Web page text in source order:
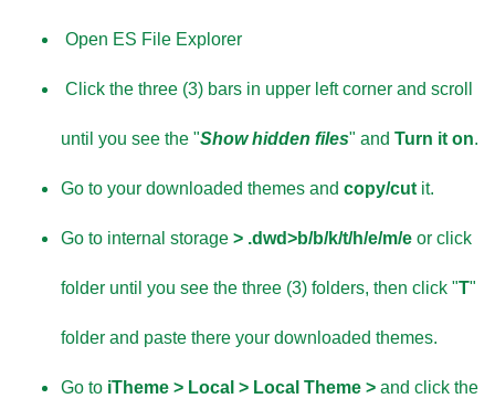
Open ES File Explorer
Click the three (3) bars in upper left corner and scroll
until you see the "Show hidden files" and Turn it on.
Go to your downloaded themes and copy/cut it.
Go to internal storage > .dwd>b/b/k/t/h/e/m/e or click
folder until you see the three (3) folders, then click "T"
folder and paste there your downloaded themes.
Go to iTheme > Local > Local Theme > and click the